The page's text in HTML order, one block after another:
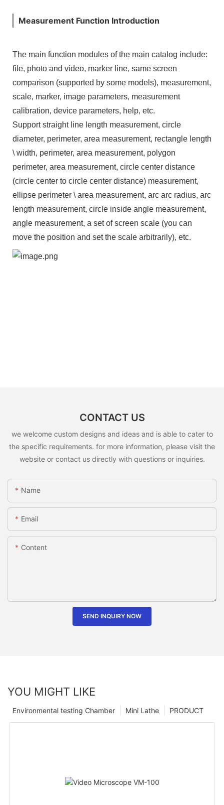
Measurement Function Introduction
The main function modules of the main catalog include:
file, photo and video, marker line, same screen
comparison (supported by some models), measurement,
scale, marker, image parameters, measurement
calibration, device parameters, help, etc.
Support straight line length measurement, circle
diameter, perimeter, area measurement, rectangle length
\ width, perimeter, area measurement, polygon
perimeter, area measurement, circle center distance
(circle center to circle center distance) measurement,
ellipse perimeter \ area measurement, arc arc radius, arc
length measurement, circle inside angle measurement,
angle measurement, a set of screen scale (you can
move the position and set the scale arbitrarily), etc.
CONTACT US
we welcome custom designs and ideas and is able to cater to
the specific requirements. for more information, please visit the
website or contact us directly with questions or inquiries.
Name
Email
Content
SEND INQUIRY NOW
YOU MIGHT LIKE
PRODUCT
Mini Lathe
Environmental testing Chamber